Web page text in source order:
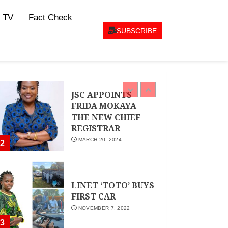
TV Fact Check
SUBSCRIBE
Network , Queenter
Mbori Determined
to Elevate Women
2
JSC APPOINTS
FRIDA MOKAYA
THE NEW CHIEF
REGISTRAR
MARCH 20, 2024
3
LINET ‘TOTO’ BUYS
FIRST CAR
NOVEMBER 7, 2022